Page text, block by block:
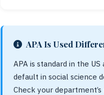
APA Is Used
APA is standard in the
default in social science
Check your